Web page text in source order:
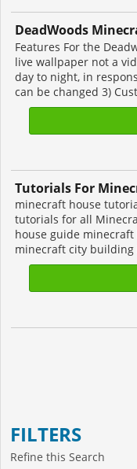
DeadWoods
Features For the
live wallpaper not a
day to night, in
can be changed 3)
Tutorials For
minecraft house
tutorials for all
house guide
minecraft city building
FILTERS
Refine this Search